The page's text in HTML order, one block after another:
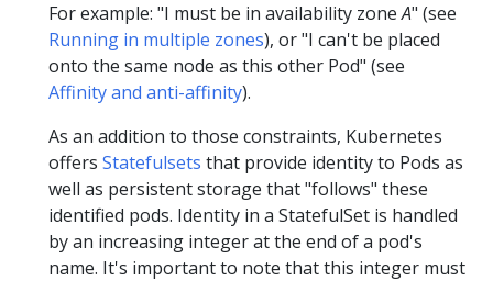
For example: "I must be in availability zoneA" (see
Running in multiple zones), or "I can't be placed
onto the same node as this other Pod" (see
Affinity and anti-affinity).
As an addition to those constraints, Kubernetes
offers Statefulsets that provide identity to Pods as
well as persistent storage that "follows" these
identified pods. Identity in a StatefulSet is handled
by an increasing integer at the end of a pod's
name. It's important to note that this integer must